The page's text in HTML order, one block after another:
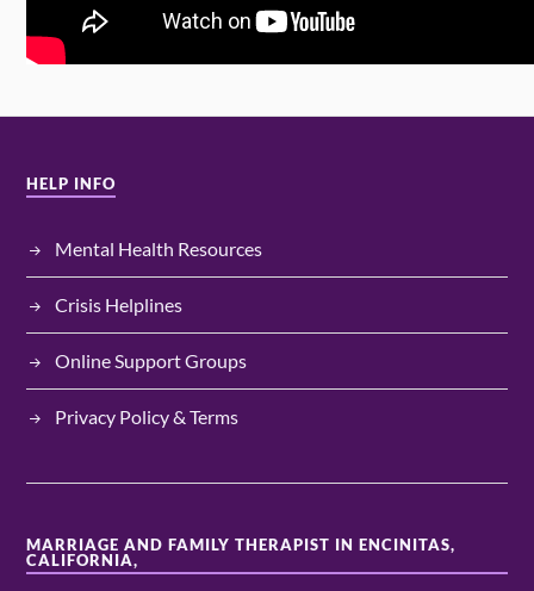
HELP INFO
Mental Health Resources
Crisis Helplines
Online Support Groups
Privacy Policy & Terms
MARRIAGE AND FAMILY THERAPIST IN ENCINITAS,
CALIFORNIA,